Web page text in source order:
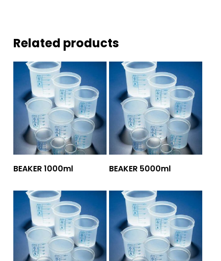
Related products
Add To Quote
BEAKER 1000ml Add To Quote
BEAKER 5000ml